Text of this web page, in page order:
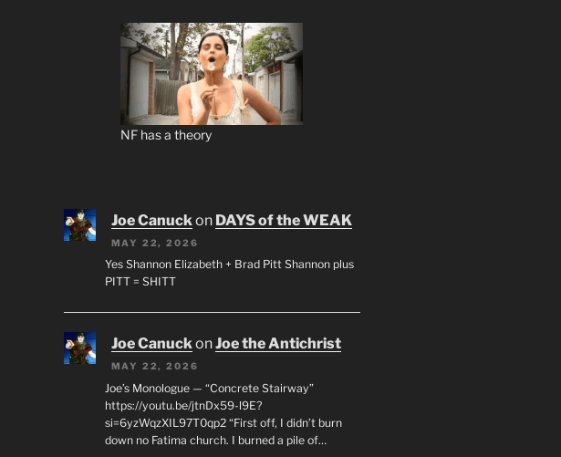
NF has a theory
Joe Canuck on DAYS of the WEAK
MAY 22, 2026
Yes Shannon Elizabeth + Brad Pitt Shannon plus
PITT = SHITT
Joe CanuckonJoe the Antichrist
MAY 22, 2026
Joe’s Monologue — “Concrete Stairway”
https://youtu.be/jtnDx59-l9E?
si=6yzWqzXIL97T0qp2 “First off, I didn’t burn
down no Fatima church. I burned a pile of…